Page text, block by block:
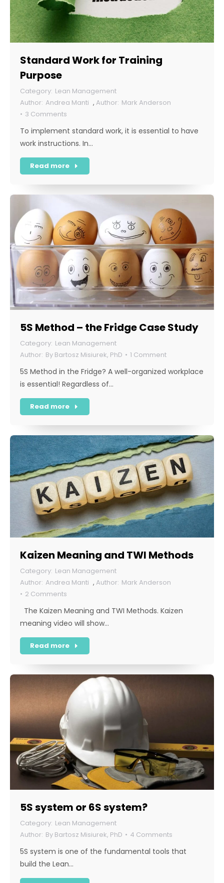
Standard Work for Training
Purpose
Lean Management
Andrea Manti ,
Mark Anderson
3 Comments
To implement standard work, it is essential to have
work instructions. In…
Read more
5S Method – the Fridge Case Study
Lean Management
By Bartosz Misiurek, PhD 1 Comment
5S Method in the Fridge? A well-organized workplace
is essential! Regardless of…
Read more
Kaizen Meaning and TWI Methods
Lean Management
Andrea Manti ,
Mark Anderson
2 Comments
The Kaizen Meaning and TWI Methods. Kaizen
meaning video will show…
Read more
5S system or 6S system?
Lean Management
By Bartosz Misiurek, PhD 4 Comments
5S system is one of the fundamental tools that
build the Lean…